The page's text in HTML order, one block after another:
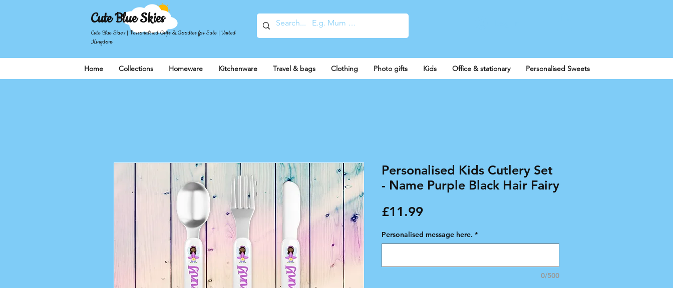
Cute Blue Skies
Cute Blue Skies | Personalised Gifts & Goodies for Sale | United
Kingdom
Home Collections Homeware Kitchenware Travel & bags Clothing Photo gifts Kids Office & stationary Personalised Sweets
Personalised Kids Cutlery Set
- Name Purple Black Hair Fairy
£11.99Price
Personalised message here. *
0/500